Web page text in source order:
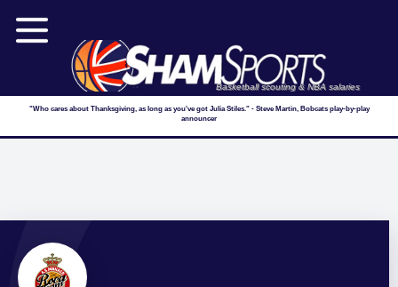
Basketball scouting & NBA salaries
"Who cares about Thanksgiving, as long as you've got Julia Stiles." - Steve Martin, Bobcats play-by-play
announcer